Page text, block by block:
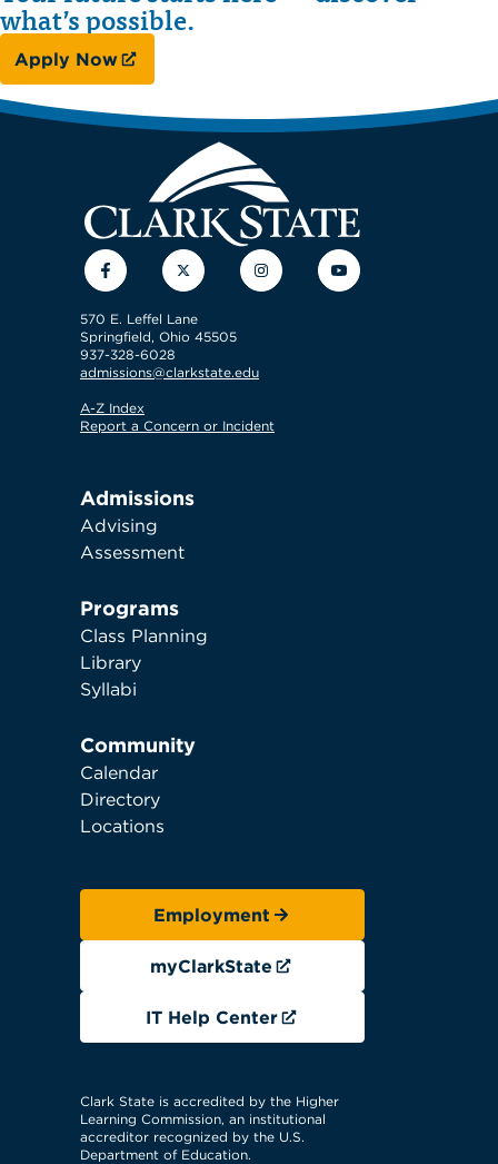
what’s possible.
Apply Now
FacebookTwitter InstagramYouTube
570 E. Leffel Lane
Springfield, Ohio 45505
937-328-6028
admissions@clarkstate.edu
A-Z Index
Report a Concern or Incident
Admissions
Advising
Assessment
Programs
Class Planning
Library
Syllabi
Community
Calendar
Directory
Locations
Employment
myClarkState
IT Help Center
Clark State is accredited by the Higher
Learning Commission, an institutional
accreditor recognized by the U.S.
Department of Education.